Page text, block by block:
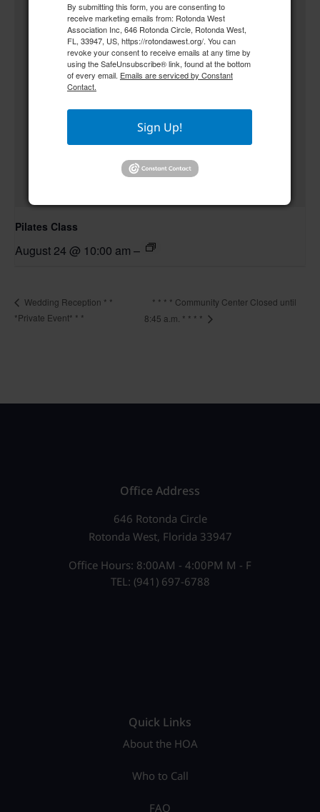
Pilates Class
August 24 @ 10:00 am –
Wedding Reception * *
*Private Event* * *
* * * * Community Center Closed until
8:45 a.m. * * * *
Office Address
646 Rotonda Circle
Rotonda West, Florida 33947
Office Hours: 8:00AM - 4:00PM M - F
TEL: (941) 697-6788
Quick Links
About the HOA
Who to Call
FAQ
By submitting this form, you are consenting to
receive marketing emails from: Rotonda West
Association Inc, 646 Rotonda Circle, Rotonda West,
FL, 33947, US, https://rotondawest.org/. You can
revoke your consent to receive emails at any time by
using the SafeUnsubscribe® link, found at the bottom
of every email. Emails are serviced by Constant
Contact.
Sign Up!